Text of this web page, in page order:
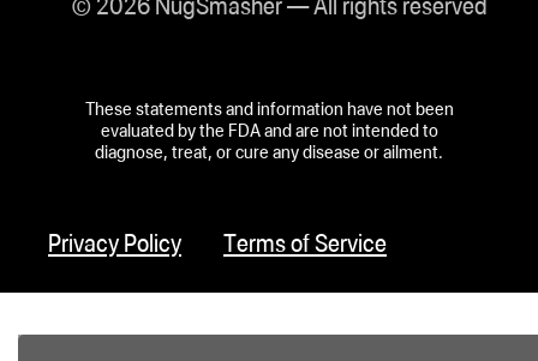
These statements and information have not been
evaluated by the FDA and are not intended to
diagnose, treat, or cure any disease or ailment.
Privacy Policy Terms of Service